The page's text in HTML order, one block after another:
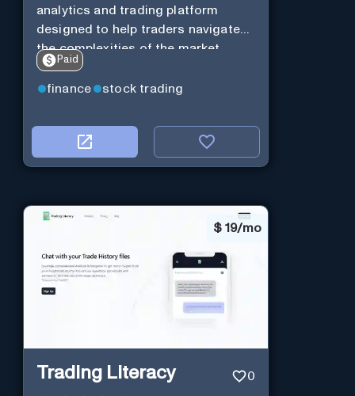
analytics and trading platform
designed to help traders navigate
the complexities of the market.
Paid
finance stock trading
$ 19/mo
Trading Literacy 0